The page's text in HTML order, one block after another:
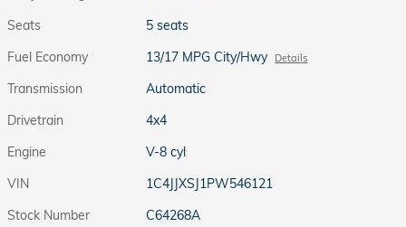
Seats
5 seats
Fuel Economy
13/17 MPG City/Hwy Details
Transmission
Automatic
Drivetrain
4x4
Engine
V-8 cyl
VIN
1C4JJXSJ1PW546121
Stock Number
C64268A